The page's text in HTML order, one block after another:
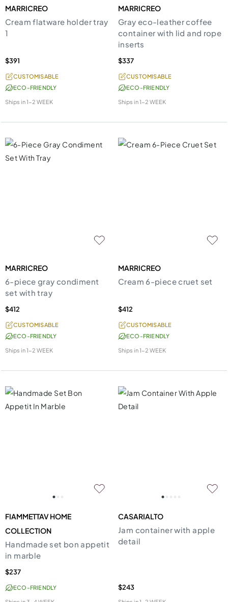
MARRICREO
Cream flatware holder tray
1
$391
CUSTOMISABLE
ECO-FRIENDLY
Ships in1-2 WEEK
MARRICREO
Gray eco-leather coffee
container with lid and rope
inserts
$337
CUSTOMISABLE
ECO-FRIENDLY
Ships in1-2 WEEK
MARRICREO
6-piece gray condiment
set with tray
$412
CUSTOMISABLE
ECO-FRIENDLY
Ships in1-2 WEEK
MARRICREO
Cream 6-piece cruet set
$412
CUSTOMISABLE
ECO-FRIENDLY
Ships in1-2 WEEK
FIAMMETTAV HOME
COLLECTION
Handmade set bon appetit
in marble
$237
ECO-FRIENDLY
CASARIALTO
Jam container with apple
detail
$243